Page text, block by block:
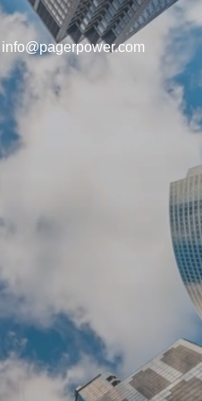
info@pagerpower.com